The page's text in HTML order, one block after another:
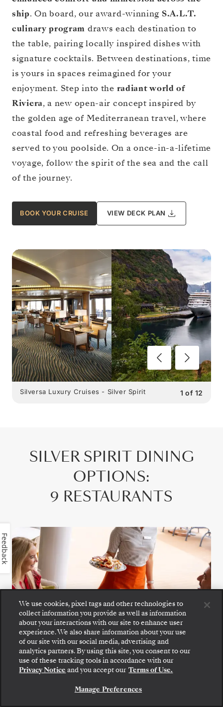
ship. On board, our award-winning S.A.L.T.
culinary program draws each destination to
the table, pairing locally inspired dishes with
signature cocktails. Between destinations, time
is yours in spaces reimagined for your
enjoyment. Step into the radiant world of
Riviera, a new open-air concept inspired by
the golden age of Mediterranean travel, where
coastal food and refreshing beverages are
served to you poolside. On a once-in-a-lifetime
voyage, follow the spirit of the sea and the call
of the journey.
BOOK YOUR CRUISE VIEW DECK PLAN
1 of 12
Silversa Luxury Cruises - Silver Spirit
SILVER SPIRIT DINING
OPTIONS:
9 RESTAURANTS
Riviera
Grilled favorites, crisp wraps, and fresh
Step aboard: choose your suite and review fares
and inclusions before securely confirming your
Silversea voyage.
BOOK YOUR SUITE
We use cookies, pixel tags and other technologies to
collect information you provide as well as information
about your interactions with our site to enhance user
experience. We also share information about your use
of our site with our social media, advertising and
analytics partners. By using this site, you consent to our
use of these tracking tools in accordance with our
Privacy Notice and you accept our Terms of Use.
Manage Preferences
Feedback